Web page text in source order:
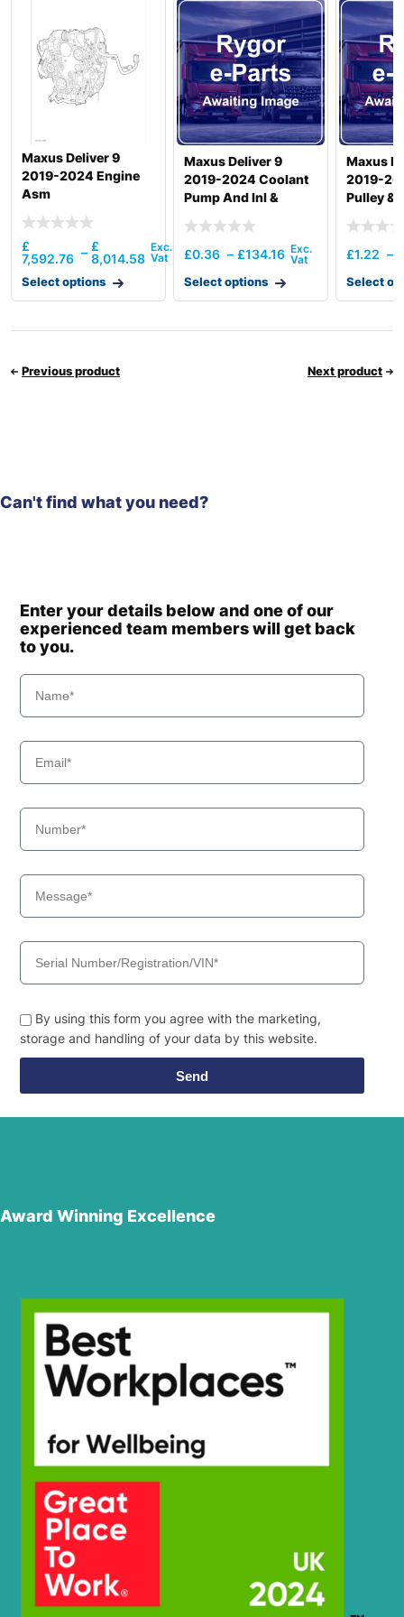
Hyundai
R340LC-
7(INDIA)
Hyundai
R340LM
SMART (IND)
Hyundai
Hyundai
R350LC-9V
Hyundai
R350LVS
Maxus Deliver 9
2019-2024 Engine
Asm
£
7,592.76 – £
8,014.58
Select options
Maxus Deliver 9
2019-2024 Coolant
Pump And Inl &
Thermostat
£0.36 – £134.16
Select options
Maxus
2019-
Pulley &
£1.22 –
Select
Previous product Next product
Can't find what you need?
Enter your details below and one of our
experienced team members will get back
to you.
By using this form you agree with the marketing,
storage and handling of your data by this website.
Send
Award Winning Excellence